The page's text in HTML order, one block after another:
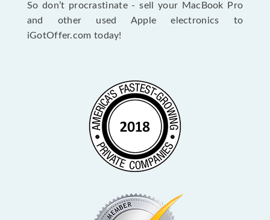
So don’t procrastinate - sell your MacBook Pro
and other used Apple electronics to
iGotOffer.com today!